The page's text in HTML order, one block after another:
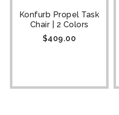
Konfurb Propel Task
Chair | 2 Colors
$409.00